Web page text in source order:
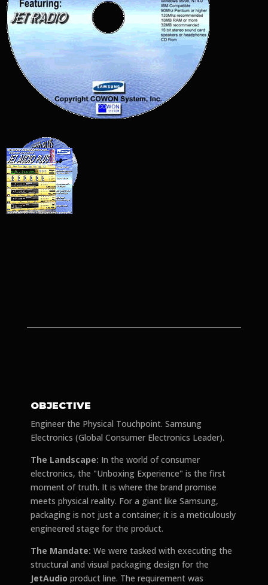
OBJECTIVE
Engineer the Physical Touchpoint. Samsung
Electronics (Global Consumer Electronics Leader).
The Landscape: In the world of consumer
electronics, the "Unboxing Experience" is the first
moment of truth. It is where the brand promise
meets physical reality. For a giant like Samsung,
packaging is not just a container; it is a meticulously
engineered stage for the product.
The Mandate: We were tasked with executing the
structural and visual packaging design for the
JetAudio product line. The requirement was